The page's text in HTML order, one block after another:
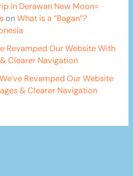
In Derawan New Moon=
onWhat is a “Bagan”?
Revamped Our Website With
Clearer Navigation
We’ve Revamped Our Website
& Clearer Navigation